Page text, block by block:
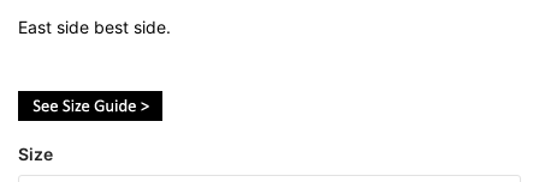
East side best side.
Size